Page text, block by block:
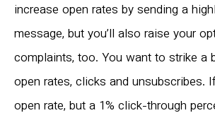
increase open rates by sending a
message, but you’ll also raise your
complaints, too. You want to strike a
open rates, clicks and unsubscribes.
open rate, but a 1% click-through